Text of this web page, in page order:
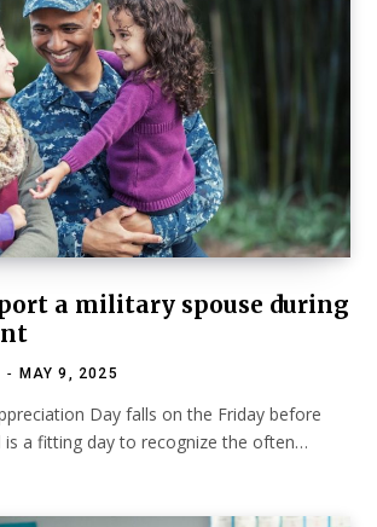
a military spouse during
MAY 9, 2025
Day falls on the Friday before
is a fitting day to recognize the often…